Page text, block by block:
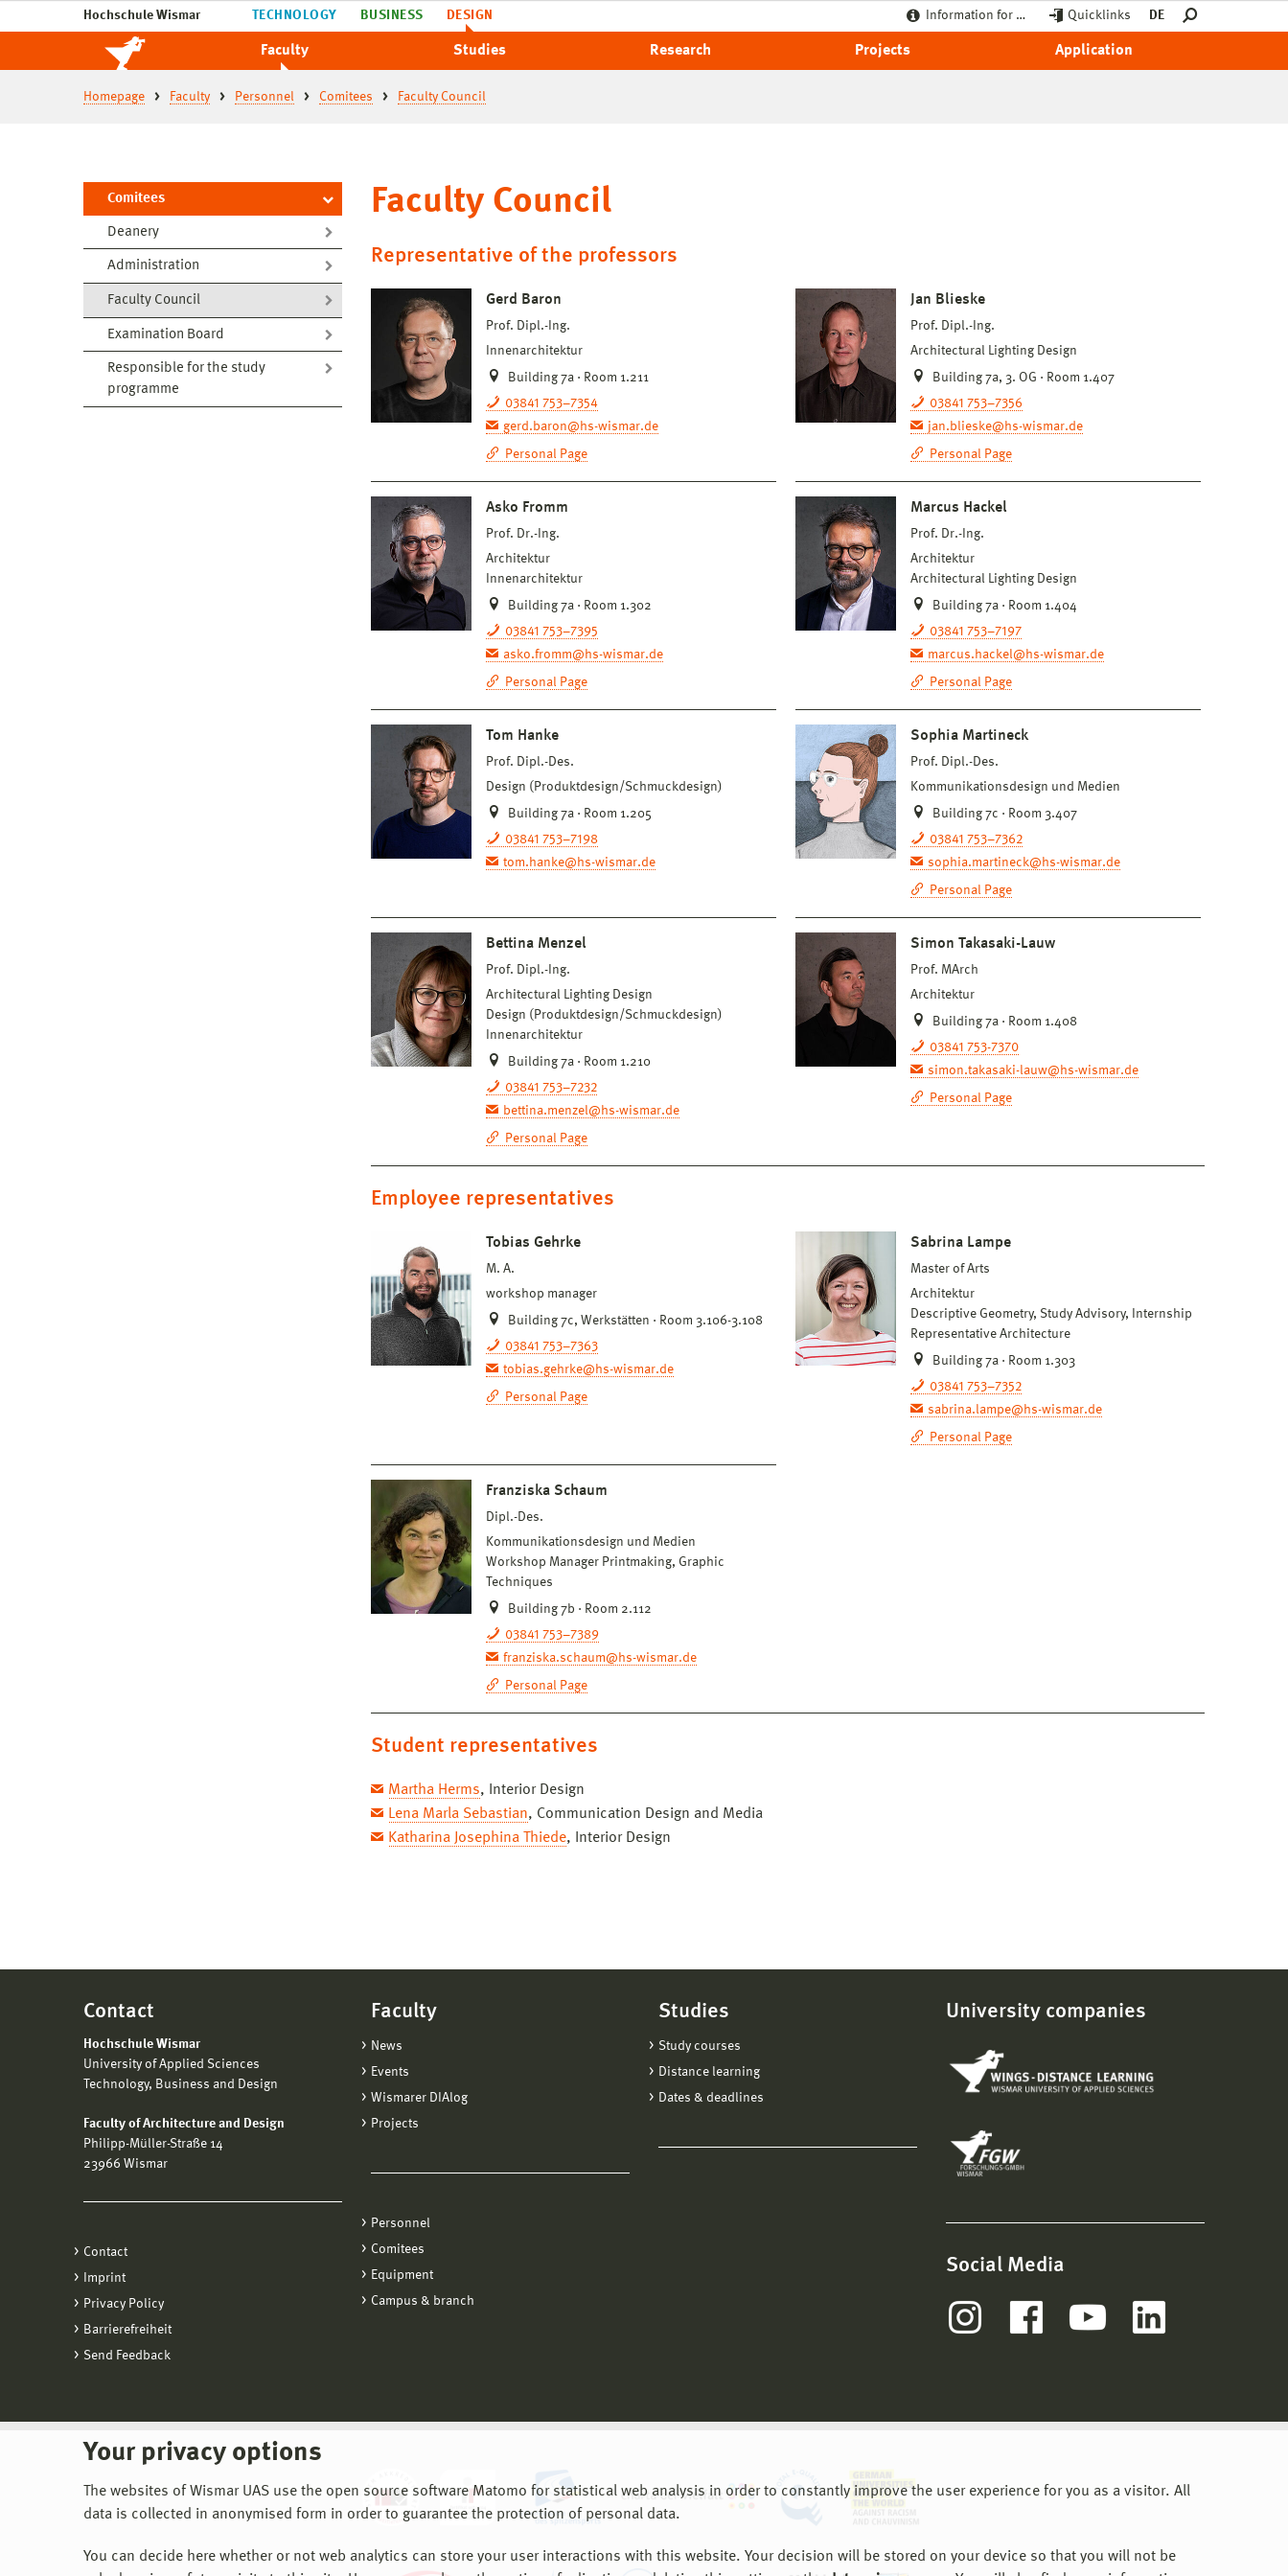
Hochschule Wismar TECHNOLOGY BUSINESS DESIGN Information for … Quicklinks DE
Faculty Studies Research Projects Application
Homepage Faculty Personnel Comitees Faculty Council
Comitees
Deanery
Administration
Faculty Council
Examination Board
Responsible for the study
programme
Your privacy options
The websites of Wismar UAS use the open source software Matomo for statistical web analysis in order to constantly improve the user experience for you as a visitor. All
data is collected in anonymised form in order to guarantee the protection of personal data.
You can decide here whether or not web analytics can store your user interactions with this website. Your decision will be stored on your device so that you will not be
Faculty Council
Representative of the professors
Gerd Baron
Prof. Dipl.-Ing.
Innenarchitektur
Building 7a · Room 1.211
03841 753–7354
gerd.baron@hs-wismar.de
Personal Page
Jan Blieske
Prof. Dipl.-Ing.
Architectural Lighting Design
Building 7a, 3. OG · Room 1.407
03841 753–7356
jan.blieske@hs-wismar.de
Personal Page
Asko Fromm
Prof. Dr.-Ing.
Architektur
Innenarchitektur
Building 7a · Room 1.302
03841 753–7395
asko.fromm@hs-wismar.de
Personal Page
Marcus Hackel
Prof. Dr.-Ing.
Architektur
Architectural Lighting Design
Building 7a · Room 1.404
03841 753–7197
marcus.hackel@hs-wismar.de
Personal Page
Tom Hanke
Prof. Dipl.-Des.
Design (Produktdesign/Schmuckdesign)
Building 7a · Room 1.205
03841 753–7198
tom.hanke@hs-wismar.de
Sophia Martineck
Prof. Dipl.-Des.
Kommunikationsdesign und Medien
Building 7c · Room 3.407
03841 753–7362
sophia.martineck@hs-wismar.de
Personal Page
Bettina Menzel
Prof. Dipl.-Ing.
Architectural Lighting Design
Design (Produktdesign/Schmuckdesign)
Innenarchitektur
Building 7a · Room 1.210
03841 753–7232
bettina.menzel@hs-wismar.de
Personal Page
Simon Takasaki-Lauw
Prof. MArch
Architektur
Building 7a · Room 1.408
03841 753-7370
simon.takasaki-lauw@hs-wismar.de
Personal Page
Employee representatives
Tobias Gehrke
M. A.
workshop manager
Building 7c, Werkstätten · Room 3.106-3.108
03841 753–7363
tobias.gehrke@hs-wismar.de
Personal Page
Sabrina Lampe
Master of Arts
Architektur
Descriptive Geometry, Study Advisory, Internship
Representative Architecture
Building 7a · Room 1.303
03841 753–7352
sabrina.lampe@hs-wismar.de
Personal Page
Franziska Schaum
Dipl.-Des.
Kommunikationsdesign und Medien
Workshop Manager Printmaking, Graphic
Techniques
Building 7b · Room 2.112
03841 753–7389
franziska.schaum@hs-wismar.de
Personal Page
Student representatives
Martha Herms, Interior Design
Lena Marla Sebastian, Communication Design and Media
Katharina Josephina Thiede, Interior Design
Contact
Hochschule Wismar
University of Applied Sciences
Technology, Business and Design
Faculty of Architecture and Design
Philipp-Müller-Straße 14
23966 Wismar
Contact
Imprint
Privacy Policy
Barrierefreiheit
Send Feedback
Faculty
News
Events
Wismarer DIAlog
Projects
Personnel
Comitees
Equipment
Campus & branch
Studies
Study courses
Distance learning
Dates & deadlines
University companies
Social Media